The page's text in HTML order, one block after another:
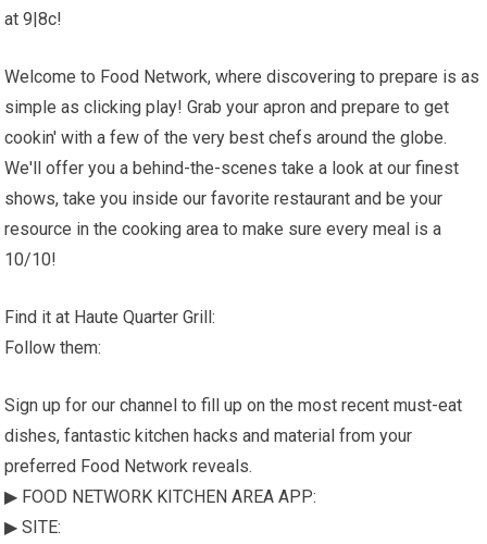
at 9|8c!
Welcome to Food Network, where discovering to prepare is as
simple as clicking play! Grab your apron and prepare to get
cookin' with a few of the very best chefs around the globe.
We'll offer you a behind-the-scenes take a look at our finest
shows, take you inside our favorite restaurant and be your
resource in the cooking area to make sure every meal is a
10/10!
Find it at Haute Quarter Grill:
Follow them:
Sign up for our channel to fill up on the most recent must-eat
dishes, fantastic kitchen hacks and material from your
preferred Food Network reveals.
▶ FOOD NETWORK KITCHEN AREA APP:
▶ SITE: